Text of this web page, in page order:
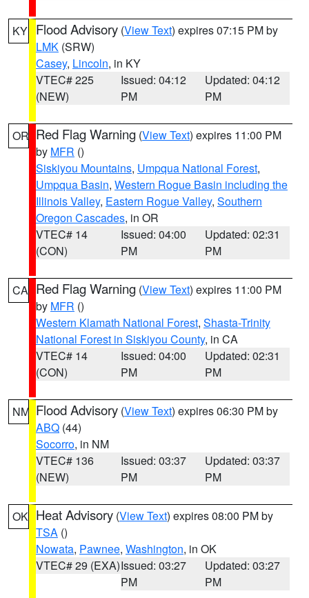
KY Flood Advisory (View Text) expires 07:15 PM by
LMK (SRW)
Casey, Lincoln, in KY
VTEC# 225
(NEW)
Issued: 04:12
PM
Updated: 04:12
PM
OR Red Flag Warning (View Text) expires 11:00 PM
by MFR ()
Siskiyou Mountains, Umpqua National Forest,
Umpqua Basin, Western Rogue Basin including the
Illinois Valley, Eastern Rogue Valley, Southern
Oregon Cascades, in OR
VTEC# 14
(CON)
Issued: 04:00
PM
Updated: 02:31
PM
CA Red Flag Warning (View Text) expires 11:00 PM
by MFR ()
Western Klamath National Forest, Shasta-Trinity
National Forest in Siskiyou County, in CA
VTEC# 14
(CON)
Issued: 04:00
PM
Updated: 02:31
PM
NM Flood Advisory (View Text) expires 06:30 PM by
ABQ (44)
Socorro, in NM
VTEC# 136
(NEW)
Issued: 03:37
PM
Updated: 03:37
PM
OK Heat Advisory (View Text) expires 08:00 PM by
TSA ()
Nowata, Pawnee, Washington, in OK
VTEC# 29 (EXA)Issued: 03:27
PM
Updated: 03:27
PM